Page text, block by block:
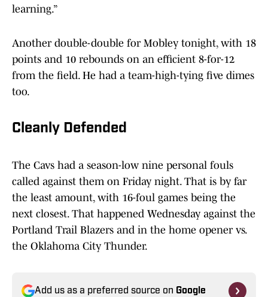
learning.”
Another double-double for Mobley tonight, with 18
points and 10 rebounds on an efficient 8-for-12
from the field. He had a team-high-tying five dimes
too.
Cleanly Defended
The Cavs had a season-low nine personal fouls
called against them on Friday night. That is by far
the least amount, with 16-foul games being the
next closest. That happened Wednesday against the
Portland Trail Blazers and in the home opener vs.
the Oklahoma City Thunder.
Add us as a preferred source on Google